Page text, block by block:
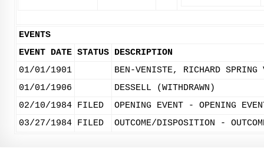
EVENTS
EVENT DATE STATUS DESCRIPTION
01/01/1901
BEN-VENISTE, RICHARD SPRING
01/01/1906
DESSELL (WITHDRAWN)
02/10/1984 FILED
OPENING EVENT - OPENING
03/27/1984 FILED OUTCOME/DISPOSITION -